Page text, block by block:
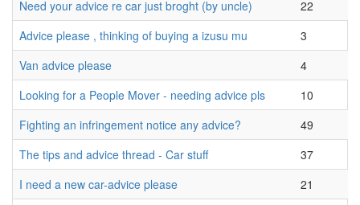
Need your advice re car just broght (by uncle)
22
Advice please , thinking of buying a izusu mu
3
Van advice please
4
Looking for a People Mover - needing advice pls
10
Fighting an infringement notice any advice?
49
The tips and advice thread - Car stuff
37
I need a new car-advice please
21